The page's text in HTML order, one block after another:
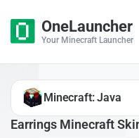
OneLauncher
Your Minecraft Launcher
Earrings Minecraft
Minecraft: Java